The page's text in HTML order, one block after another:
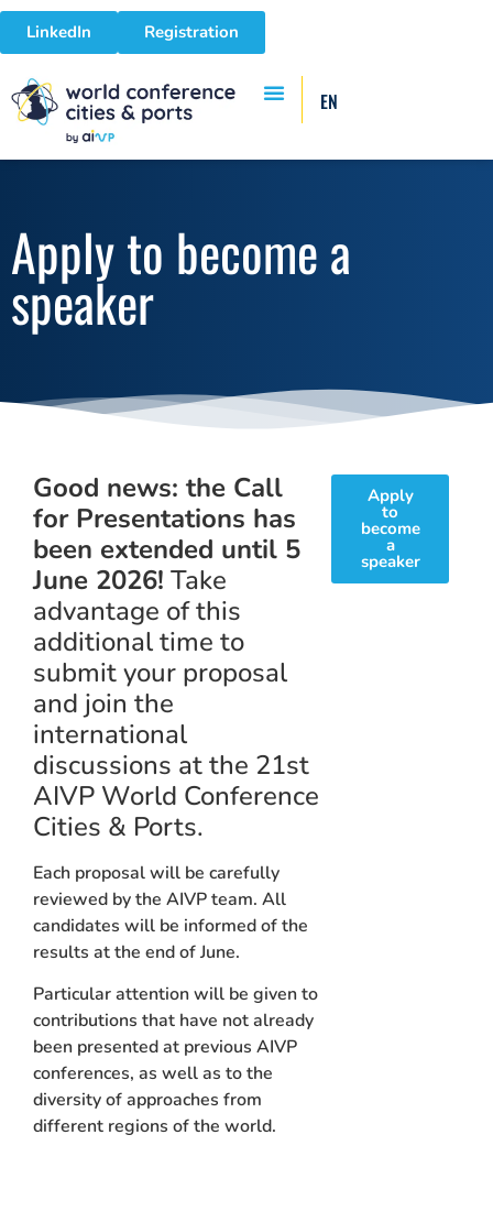
LinkedIn Registration
EN
Apply to become a
speaker
Good news: the Call
for Presentations has
been extended until 5
June 2026! Take
advantage of this
additional time to
submit your proposal
and join the
international
discussions at the 21st
AIVP World Conference
Cities & Ports.
Each proposal will be carefully
reviewed by the AIVP team. All
candidates will be informed of the
results at the end of June.
Particular attention will be given to
contributions that have not already
been presented at previous AIVP
conferences, as well as to the
diversity of approaches from
different regions of the world.
Apply
to
become
a
speaker